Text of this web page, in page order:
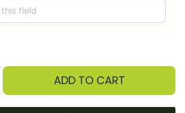
ADD TO CART